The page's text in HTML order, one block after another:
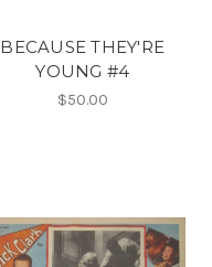
BECAUSE THEY'RE
YOUNG #4
$50.00